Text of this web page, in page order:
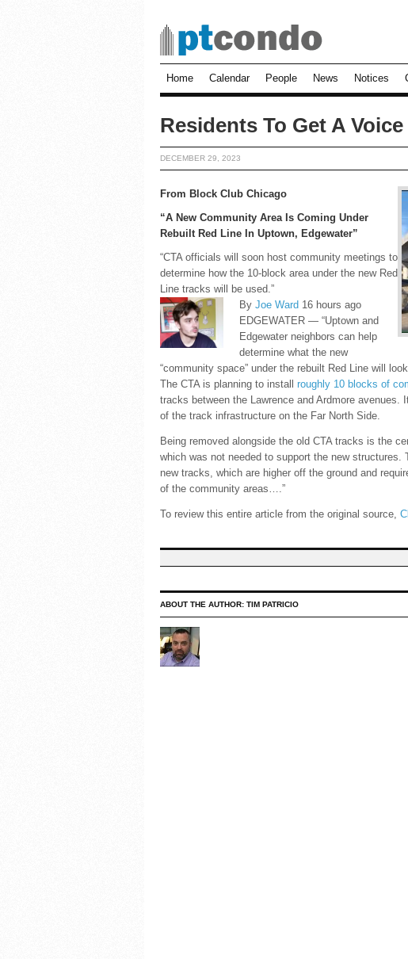
Home Calendar People News Notices
Residents To Get A
DECEMBER 29, 2023
From Block Club Chicago
“A New Community Area Is Coming Under
Rebuilt Red Line In Uptown, Edgewater”
“CTA officials will soon host community meetings to
determine how the 10-block area under the new Red
Line tracks will be used.”
By Joe Ward 16 hours ago
EDGEWATER — “Uptown and
Edgewater neighbors can help
determine what the new
“community space” under the rebuilt Red Line will
The CTA is planning to install roughly 10 blocks of
tracks between the Lawrence and Ardmore avenues.
of the track infrastructure on the Far North Side.
Being removed alongside the old CTA tracks is the
which was not needed to support the new
new tracks, which are higher off the ground and
of the community areas….”
To review this entire article from the original source,
ABOUT THE AUTHOR: TIM PATRICIO